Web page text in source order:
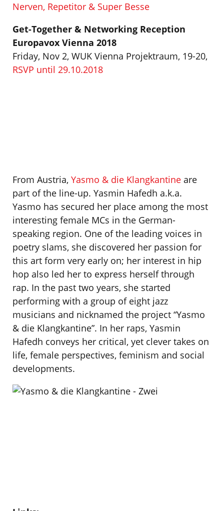
Nerven, Repetitor & Super Besse
Get-Together & Networking Reception
Europavox Vienna 2018
Friday, Nov 2, WUK Vienna Projektraum, 19-20,
RSVP until 29.10.2018
From Austria, Yasmo & die Klangkantine are
part of the line-up. Yasmin Hafedh a.k.a.
Yasmo has secured her place among the most
interesting female MCs in the German-
speaking region. One of the leading voices in
poetry slams, she discovered her passion for
this art form very early on; her interest in hip
hop also led her to express herself through
rap. In the past two years, she started
performing with a group of eight jazz
musicians and nicknamed the project “Yasmo
& die Klangkantine”. In her raps, Yasmin
Hafedh conveys her critical, yet clever takes on
life, female perspectives, feminism and social
developments.